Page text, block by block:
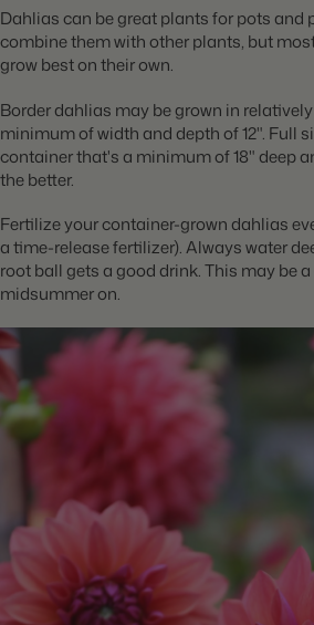
Dahlias can be great plants for pots and
combine them with other plants, but
grow best on their own.
Border dahlias may be grown in
minimum of width and depth of 12". Full
container that's a minimum of 18" deep
the better.
Fertilize your container-grown dahlias
a time-release fertilizer). Always water
root ball gets a good drink. This may be
midsummer on.